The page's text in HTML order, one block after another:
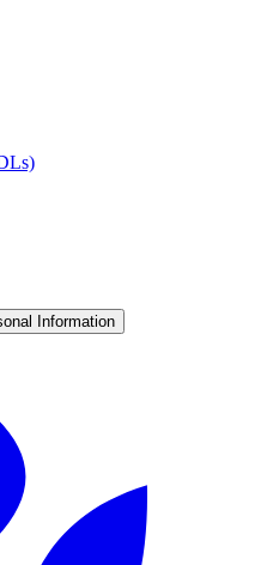
Information